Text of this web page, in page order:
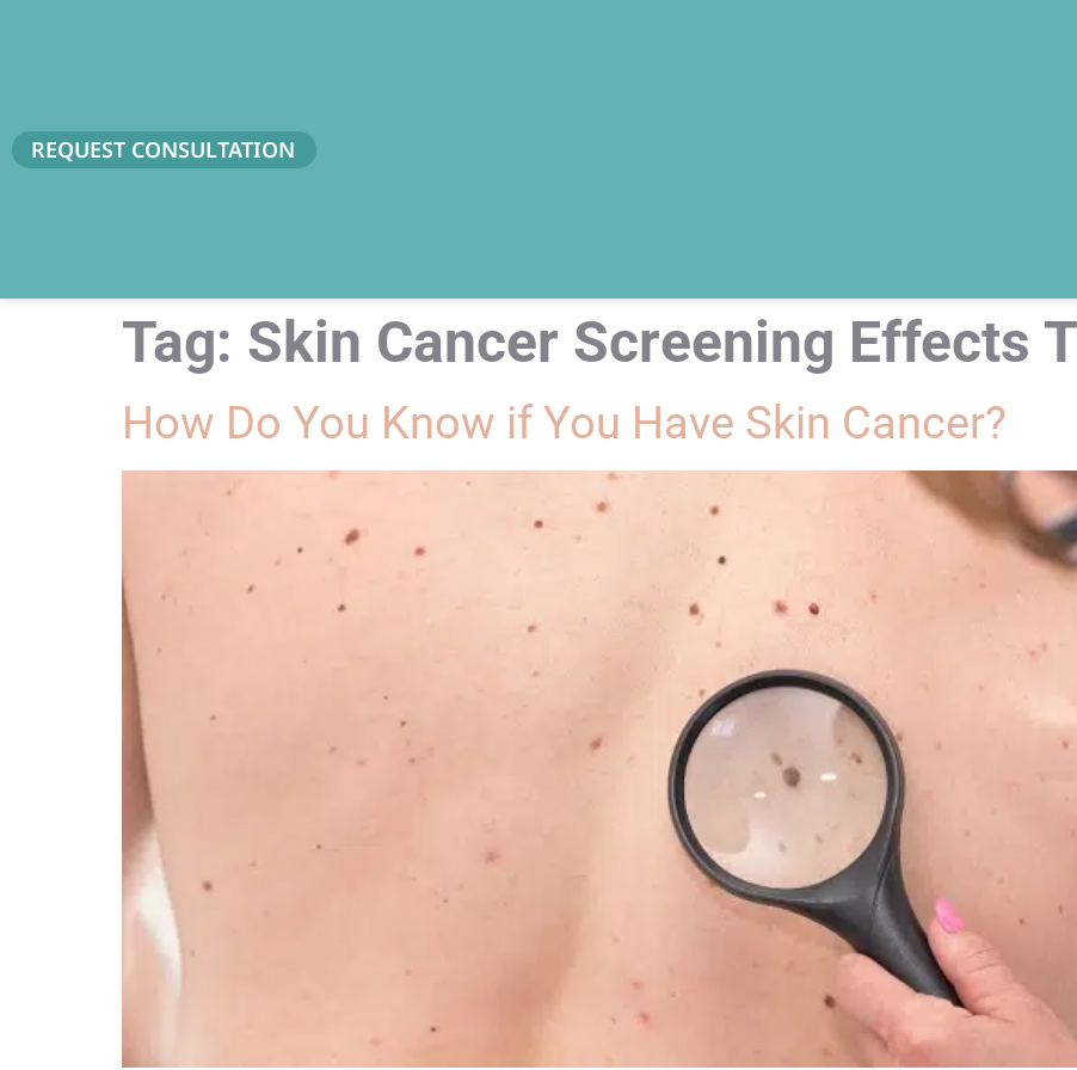
REQUEST CONSULTATION
Tag: Skin Cancer Screening Effects
How Do You Know if You Have Skin Cancer?